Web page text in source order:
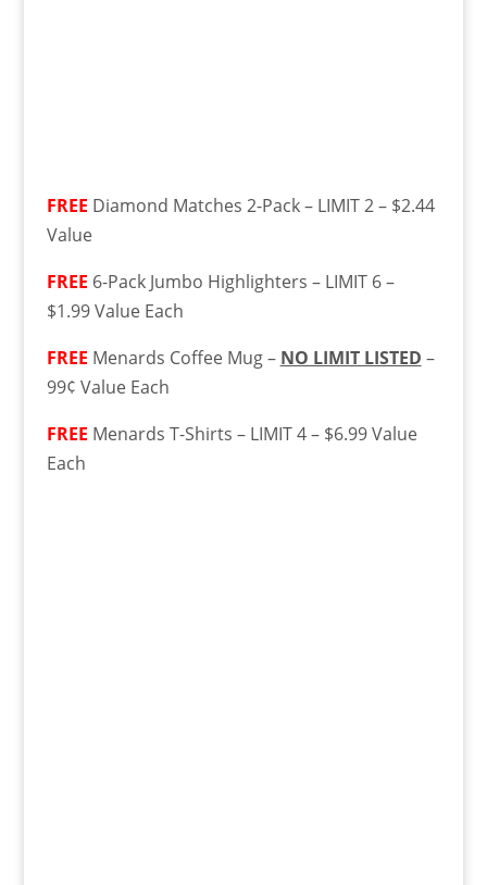
FREE Diamond Matches 2-Pack – LIMIT 2 – $2.44
Value
FREE 6-Pack Jumbo Highlighters – LIMIT 6 –
$1.99 Value Each
FREE Menards Coffee Mug – NO LIMIT LISTED –
99¢ Value Each
FREE Menards T-Shirts – LIMIT 4 – $6.99 Value
Each